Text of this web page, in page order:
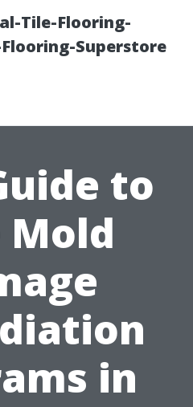
Tile-Flooring-
Superstore
to
Mold
in